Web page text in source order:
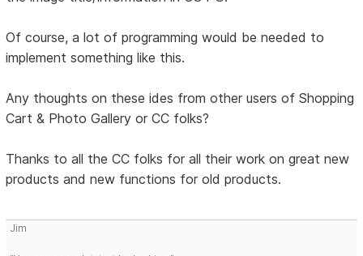
Of course, a lot of programming would be needed to
implement something like this.
Any thoughts on these ides from other users of Shopping
Cart & Photo Gallery or CC folks?
Thanks to all the CC folks for all their work on great new
products and new functions for old products.
Jim